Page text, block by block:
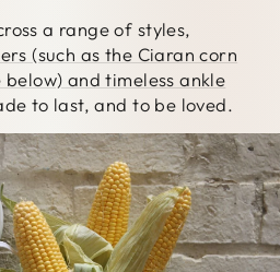
a range of styles,
(such as the Ciaran corn
and timeless ankle
to last, and to be loved.